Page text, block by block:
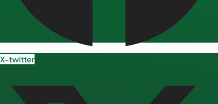
X-twitter